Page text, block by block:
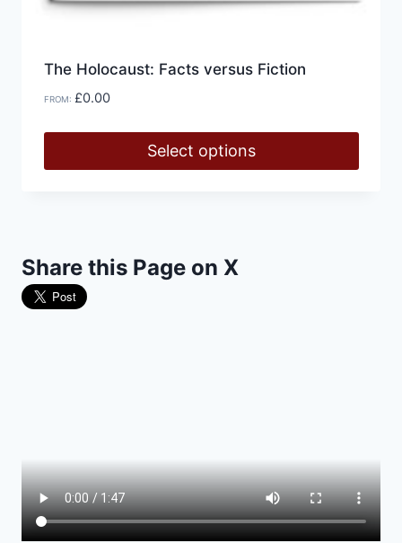
The Holocaust: Facts versus Fiction
FROM: £0.00
Select options
variants.
The
product
page
Share this Page on X